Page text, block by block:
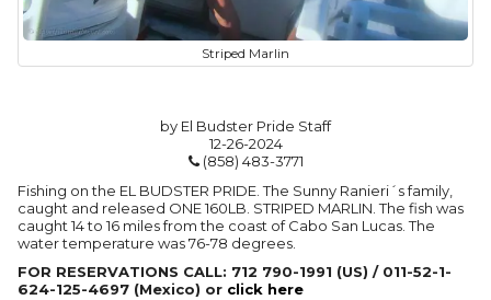
Striped Marlin
by El Budster Pride Staff
12-26-2024
(858) 483-3771
Fishing on the EL BUDSTER PRIDE. The Sunny Ranieri´s family,
caught and released ONE 160LB. STRIPED MARLIN. The fish was
caught 14 to 16 miles from the coast of Cabo San Lucas. The
water temperature was 76-78 degrees.
FOR RESERVATIONS CALL: 712 790-1991 (US) / 011-52-1-
624-125-4697 (Mexico) or click here